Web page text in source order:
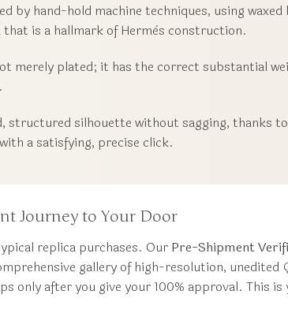
by hand-hold machine techniques, using
is a hallmark of Hermès construction.
merely plated; it has the correct substantial
structured silhouette without sagging, thanks
a satisfying, precise click.
Journey to Your Door
replica purchases. Our Pre-Shipment
gallery of high-resolution,
only after you give your 100% approval. This